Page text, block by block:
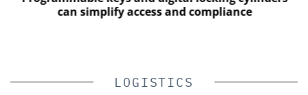
can simplify access and compliance
LOGISTICS